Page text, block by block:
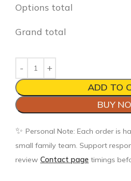
Options total
Grand total
ADD TO
BUY
✨ Personal Note: Each order is
small family team. Support
review Contact page timings